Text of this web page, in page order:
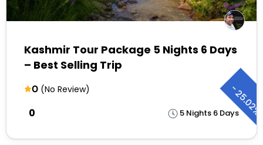
Kashmir Tour Package 5 Nights 6 Days
– Best Selling Trip
0 (No Review)
5 Nights 6 Days
₹0
-